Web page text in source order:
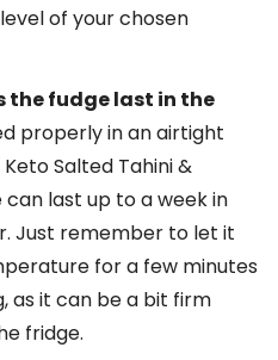
of your chosen
the fudge last in the
properly in an airtight
Salted Tahini &
can last up to a week in
Just remember to let it
for a few minutes
as it can be a bit firm
fridge.